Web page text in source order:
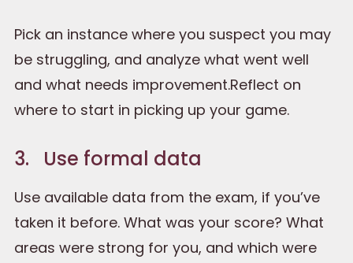
Pick an instance where you suspect you may
be struggling, and analyze what went well
and what needs improvement.Reflect on
where to start in picking up your game.
3. Use formal data
Use available data from the exam, if you’ve
taken it before. What was your score? What
areas were strong for you, and which were